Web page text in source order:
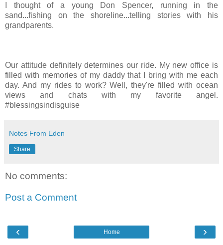
I thought of a young Don Spencer, running in the
sand...fishing on the shoreline...telling stories with his
grandparents.
Our attitude definitely determines our ride. My new office is
filled with memories of my daddy that I bring with me each
day. And my rides to work? Well, they're filled with ocean
views and chats with my favorite angel.
#blessingsindisguise
Notes From Eden
Share
No comments:
Post a Comment
‹ ›
Home